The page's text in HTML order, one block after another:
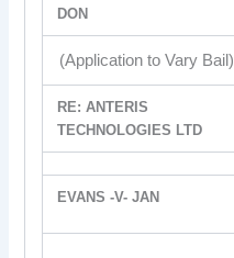
DON
(Application to Vary Bail)
RE: ANTERIS
TECHNOLOGIES LTD
EVANS -V- JAN